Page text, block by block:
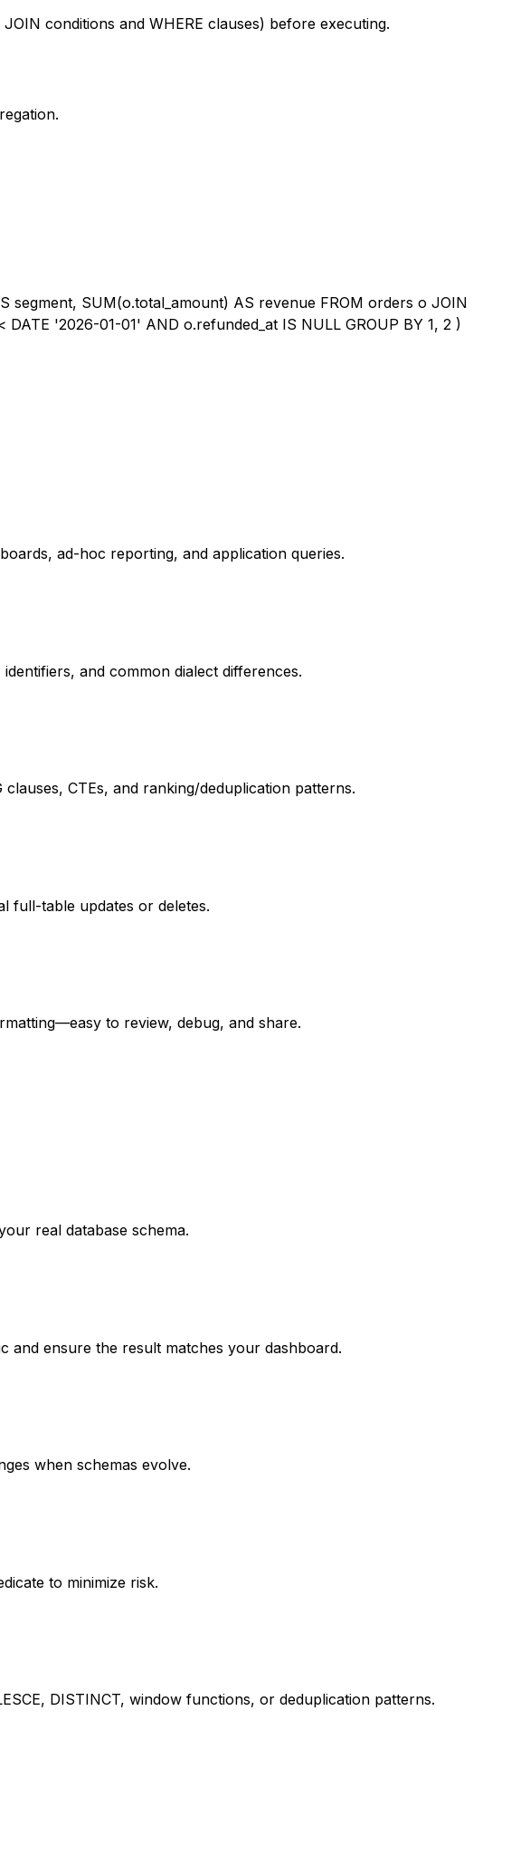
conditions and WHERE clauses) before executing.
segment, SUM(o.total_amount) AS revenue FROM orders o JOIN
'2026-01-01' AND o.refunded_at IS NULL GROUP BY 1, 2 )
ad-hoc reporting, and application queries.
and common dialect differences.
CTEs, and ranking/deduplication patterns.
full-table updates or deletes.
to review, debug, and share.
real database schema.
and ensure the result matches your dashboard.
when schemas evolve.
to minimize risk.
DISTINCT, window functions, or deduplication patterns.